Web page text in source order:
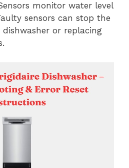
monitor water level
sensors can stop the
dishwasher or replacing